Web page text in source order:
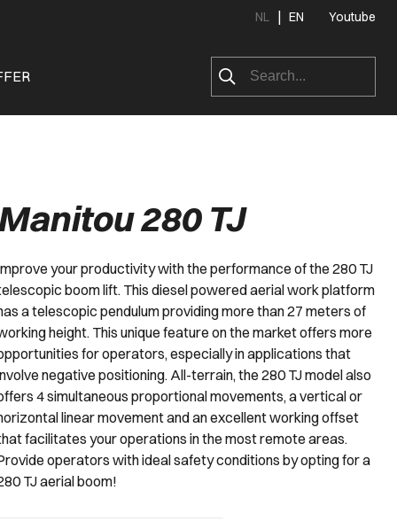
NL | EN Youtube
280 TJ
your productivity with the performance of the 280 TJ
boom lift. This diesel powered aerial work platform
a telescopic pendulum providing more than 27 meters of
height. This unique feature on the market offers more
for operators, especially in applications that
negative positioning. All-terrain, the 280 TJ model also
4 simultaneous proportional movements, a vertical or
linear movement and an excellent working offset
facilitates your operations in the most remote areas.
operators with ideal safety conditions by opting for a
TJ aerial boom!